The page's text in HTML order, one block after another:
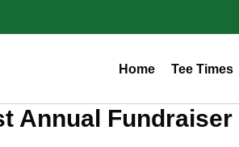
Home Tee Times
Annual Fundraiser